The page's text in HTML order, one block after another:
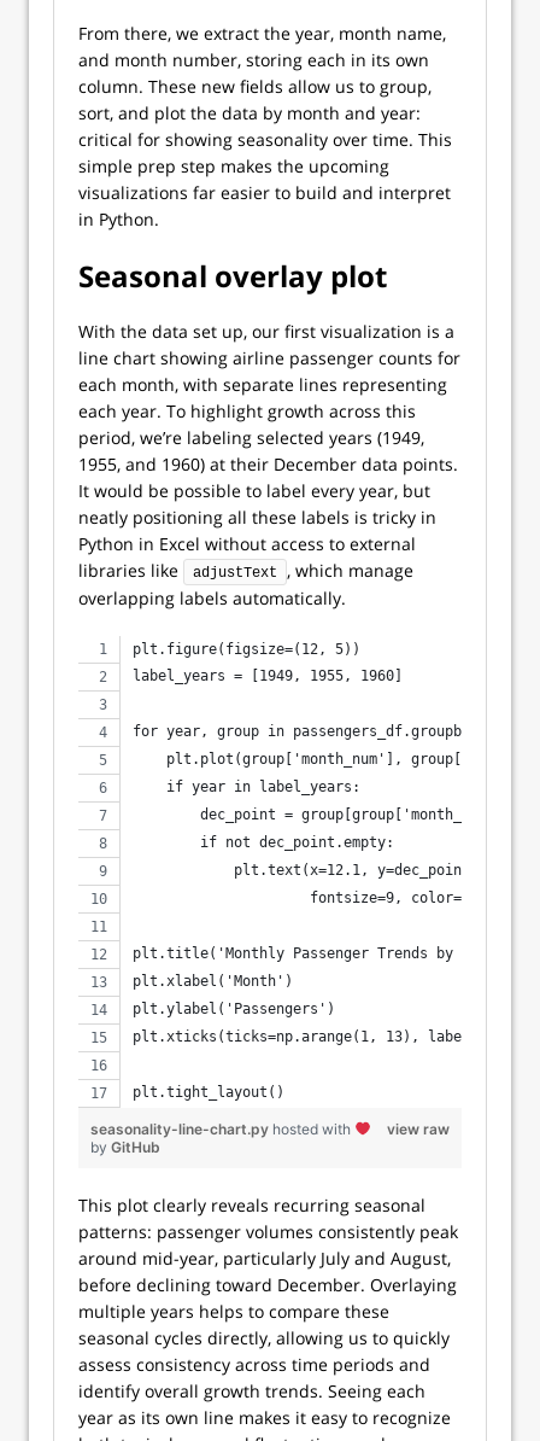
From there, we extract the year, month name,
and month number, storing each in its own
column. These new fields allow us to group,
sort, and plot the data by month and year:
critical for showing seasonality over time. This
simple prep step makes the upcoming
visualizations far easier to build and interpret
in Python.
Seasonal overlay plot
With the data set up, our first visualization is a
line chart showing airline passenger counts for
each month, with separate lines representing
each year. To highlight growth across this
period, we’re labeling selected years (1949,
1955, and 1960) at their December data points.
It would be possible to label every year, but
neatly positioning all these labels is tricky in
Python in Excel without access to external
libraries like
adjustText
, which manage
overlapping labels automatically.
plt.figure(figsize=(12, 5))
label_years = [1949, 1955, 1960]
for year, group in
plt.plot(group['month_num'],
    if year in label_years:
dec_point = group[group['month_num'] ==
        if not dec_point.empty:
plt.text(x=12.1,
fontsize=9, color='black',
plt.title('Monthly Passenger Trends by Year')
plt.xlabel('Month')
plt.ylabel('Passengers')
plt.xticks(ticks=np.arange(1, 13),
plt.tight_layout()
view raw
seasonality-line-chart.py hosted with
by GitHub
This plot clearly reveals recurring seasonal
patterns: passenger volumes consistently peak
around mid-year, particularly July and August,
before declining toward December. Overlaying
multiple years helps to compare these
seasonal cycles directly, allowing us to quickly
assess consistency across time periods and
identify overall growth trends. Seeing each
year as its own line makes it easy to recognize